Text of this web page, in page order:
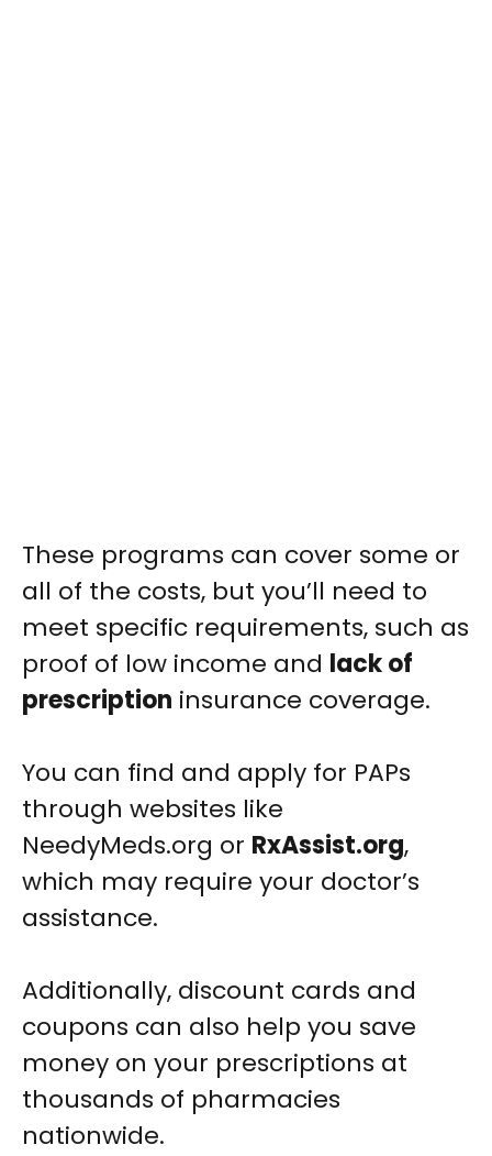
These programs can cover some or
all of the costs, but you’ll need to
meet specific requirements, such as
proof of low income and lack of
prescription insurance coverage.
You can find and apply for PAPs
through websites like
NeedyMeds.org or RxAssist.org,
which may require your doctor’s
assistance.
Additionally, discount cards and
coupons can also help you save
money on your prescriptions at
thousands of pharmacies
nationwide.